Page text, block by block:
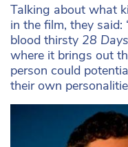
Talking about what
in the film, they said:
blood thirsty 28
where it brings out
person could
their own